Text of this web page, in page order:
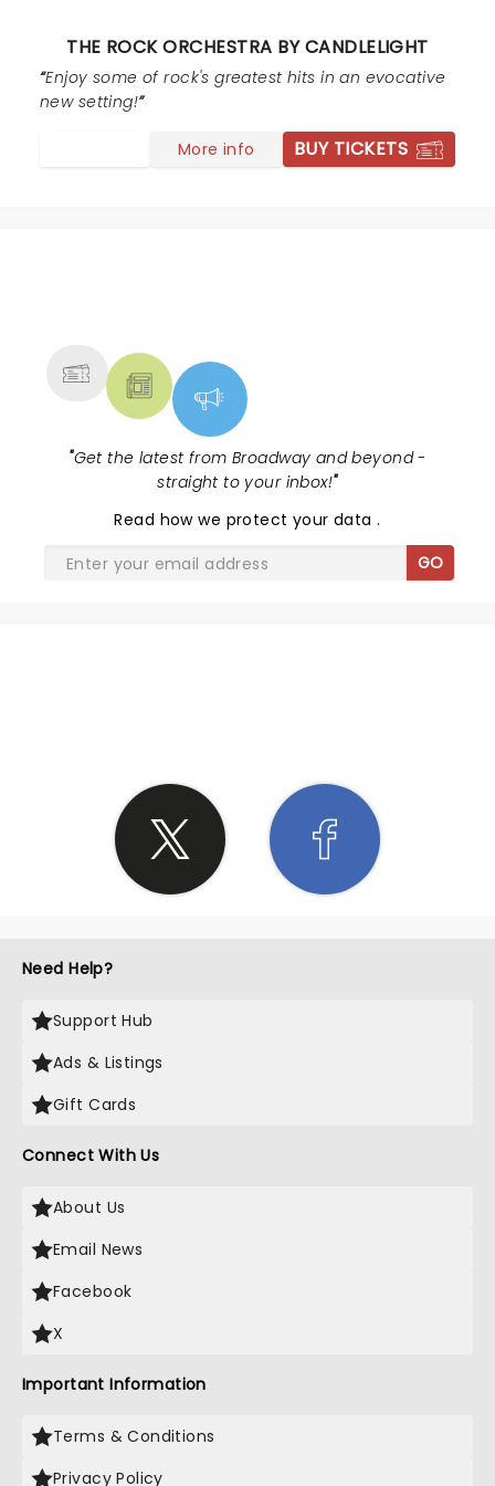
chatty. I wanted to confront them and say thanks for
ruining my birthday and the couple next to me were
celebrating their anniversary! And the other couple
drove 3 hrs to see the show. It was a shame that
happened. But besides that, the show itself was
THE ROCK ORCHESTRA BY CANDLELIGHT
Enjoy some of rock's greatest hits in an evocative
new setting!
More info BUY TICKETS
"Get the latest from Broadway and beyond -
straight to your inbox!"
Read how we protect your data.
GO
Need Help?
Support Hub
Ads & Listings
Gift Cards
Connect With Us
About Us
Email News
Facebook
X
Important Information
Terms & Conditions
Privacy Policy